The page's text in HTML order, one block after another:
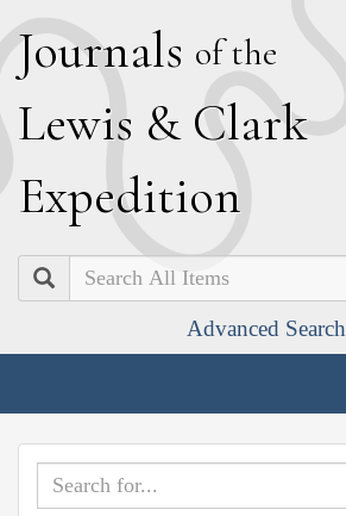
Journals of the
Lewis & Clark
Expedition
Search
Advanced Search